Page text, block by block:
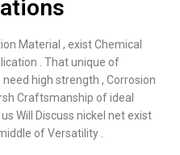
Material , exist Chemical
. That unique of
high strength , Corrosion
Craftsmanship of ideal
Will Discuss nickel net exist
of Versatility .